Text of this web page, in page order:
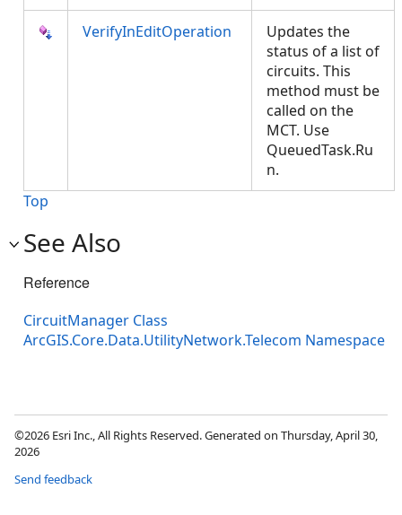
VerifyInEditOperation
Updates the
status of a list of
circuits. This
method must be
called on the
MCT. Use
QueuedTask.Ru
n.
Top
See Also
Reference
CircuitManager Class
ArcGIS.Core.Data.UtilityNetwork.Telecom Namespace
©2026 Esri Inc., All Rights Reserved. Generated on Thursday, April 30,
2026
Send feedback